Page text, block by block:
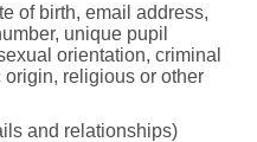
of birth, email address,
unique pupil
orientation, criminal
religious or other
and relationships)